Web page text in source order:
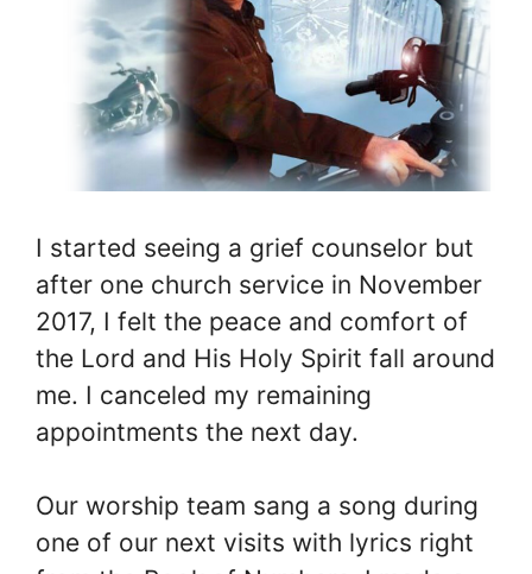
I started seeing a grief counselor but
after one church service in November
2017, I felt the peace and comfort of
the Lord and His Holy Spirit fall around
me. I canceled my remaining
appointments the next day.
Our worship team sang a song during
one of our next visits with lyrics right